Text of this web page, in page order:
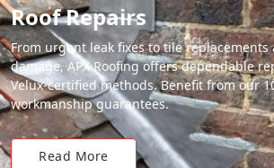
Roof Repairs
From urgent leak fixes to tile replacements
damage, APX Roofing offers dependable
Velux-certified methods. Benefit from our
workmanship guarantees.
Read More